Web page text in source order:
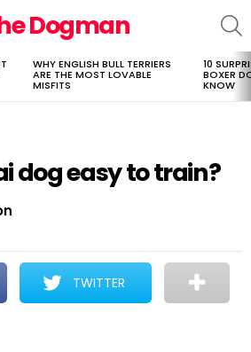
Dogman
WHY ENGLISH BULL TERRIERS
ARE THE MOST LOVABLE
MISFITS
10
BOXER
KNOW
dog easy to train?
TWITTER